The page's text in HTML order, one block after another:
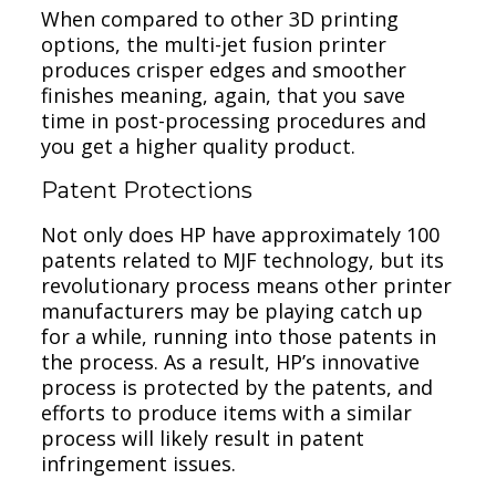
When compared to other 3D printing
options, the multi-jet fusion printer
produces crisper edges and smoother
finishes meaning, again, that you save
time in post-processing procedures and
you get a higher quality product.
Patent Protections
Not only does HP have approximately 100
patents related to MJF technology, but its
revolutionary process means other printer
manufacturers may be playing catch up
for a while, running into those patents in
the process. As a result, HP’s innovative
process is protected by the patents, and
efforts to produce items with a similar
process will likely result in patent
infringement issues.